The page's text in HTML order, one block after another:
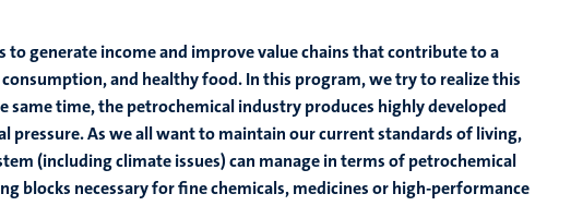
generate income and improve value chains that contribute to a
and healthy food. In this program, we try to realize this
time, the petrochemical industry produces highly developed
pressure. As we all want to maintain our current standards of living,
(including climate issues) can manage in terms of petrochemical
blocks necessary for fine chemicals, medicines or high-performance